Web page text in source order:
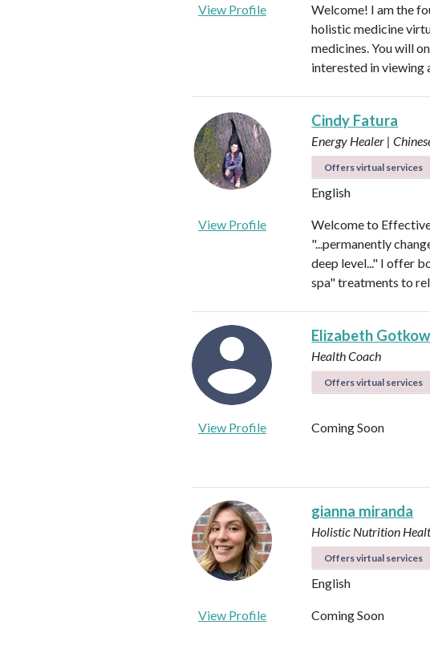
View Profile
Welcome! I am the
holistic medicine
medicines. You will
interested in
Cindy Fatura
Energy Healer |
Offers virtual services
English
View Profile
Welcome to
"...permanently
deep level..." I offer
spa" treatments to
Elizabeth
Health Coach
Offers virtual services
View Profile Coming Soon
gianna miranda
Holistic Nutrition
Offers virtual services
English
View Profile Coming Soon